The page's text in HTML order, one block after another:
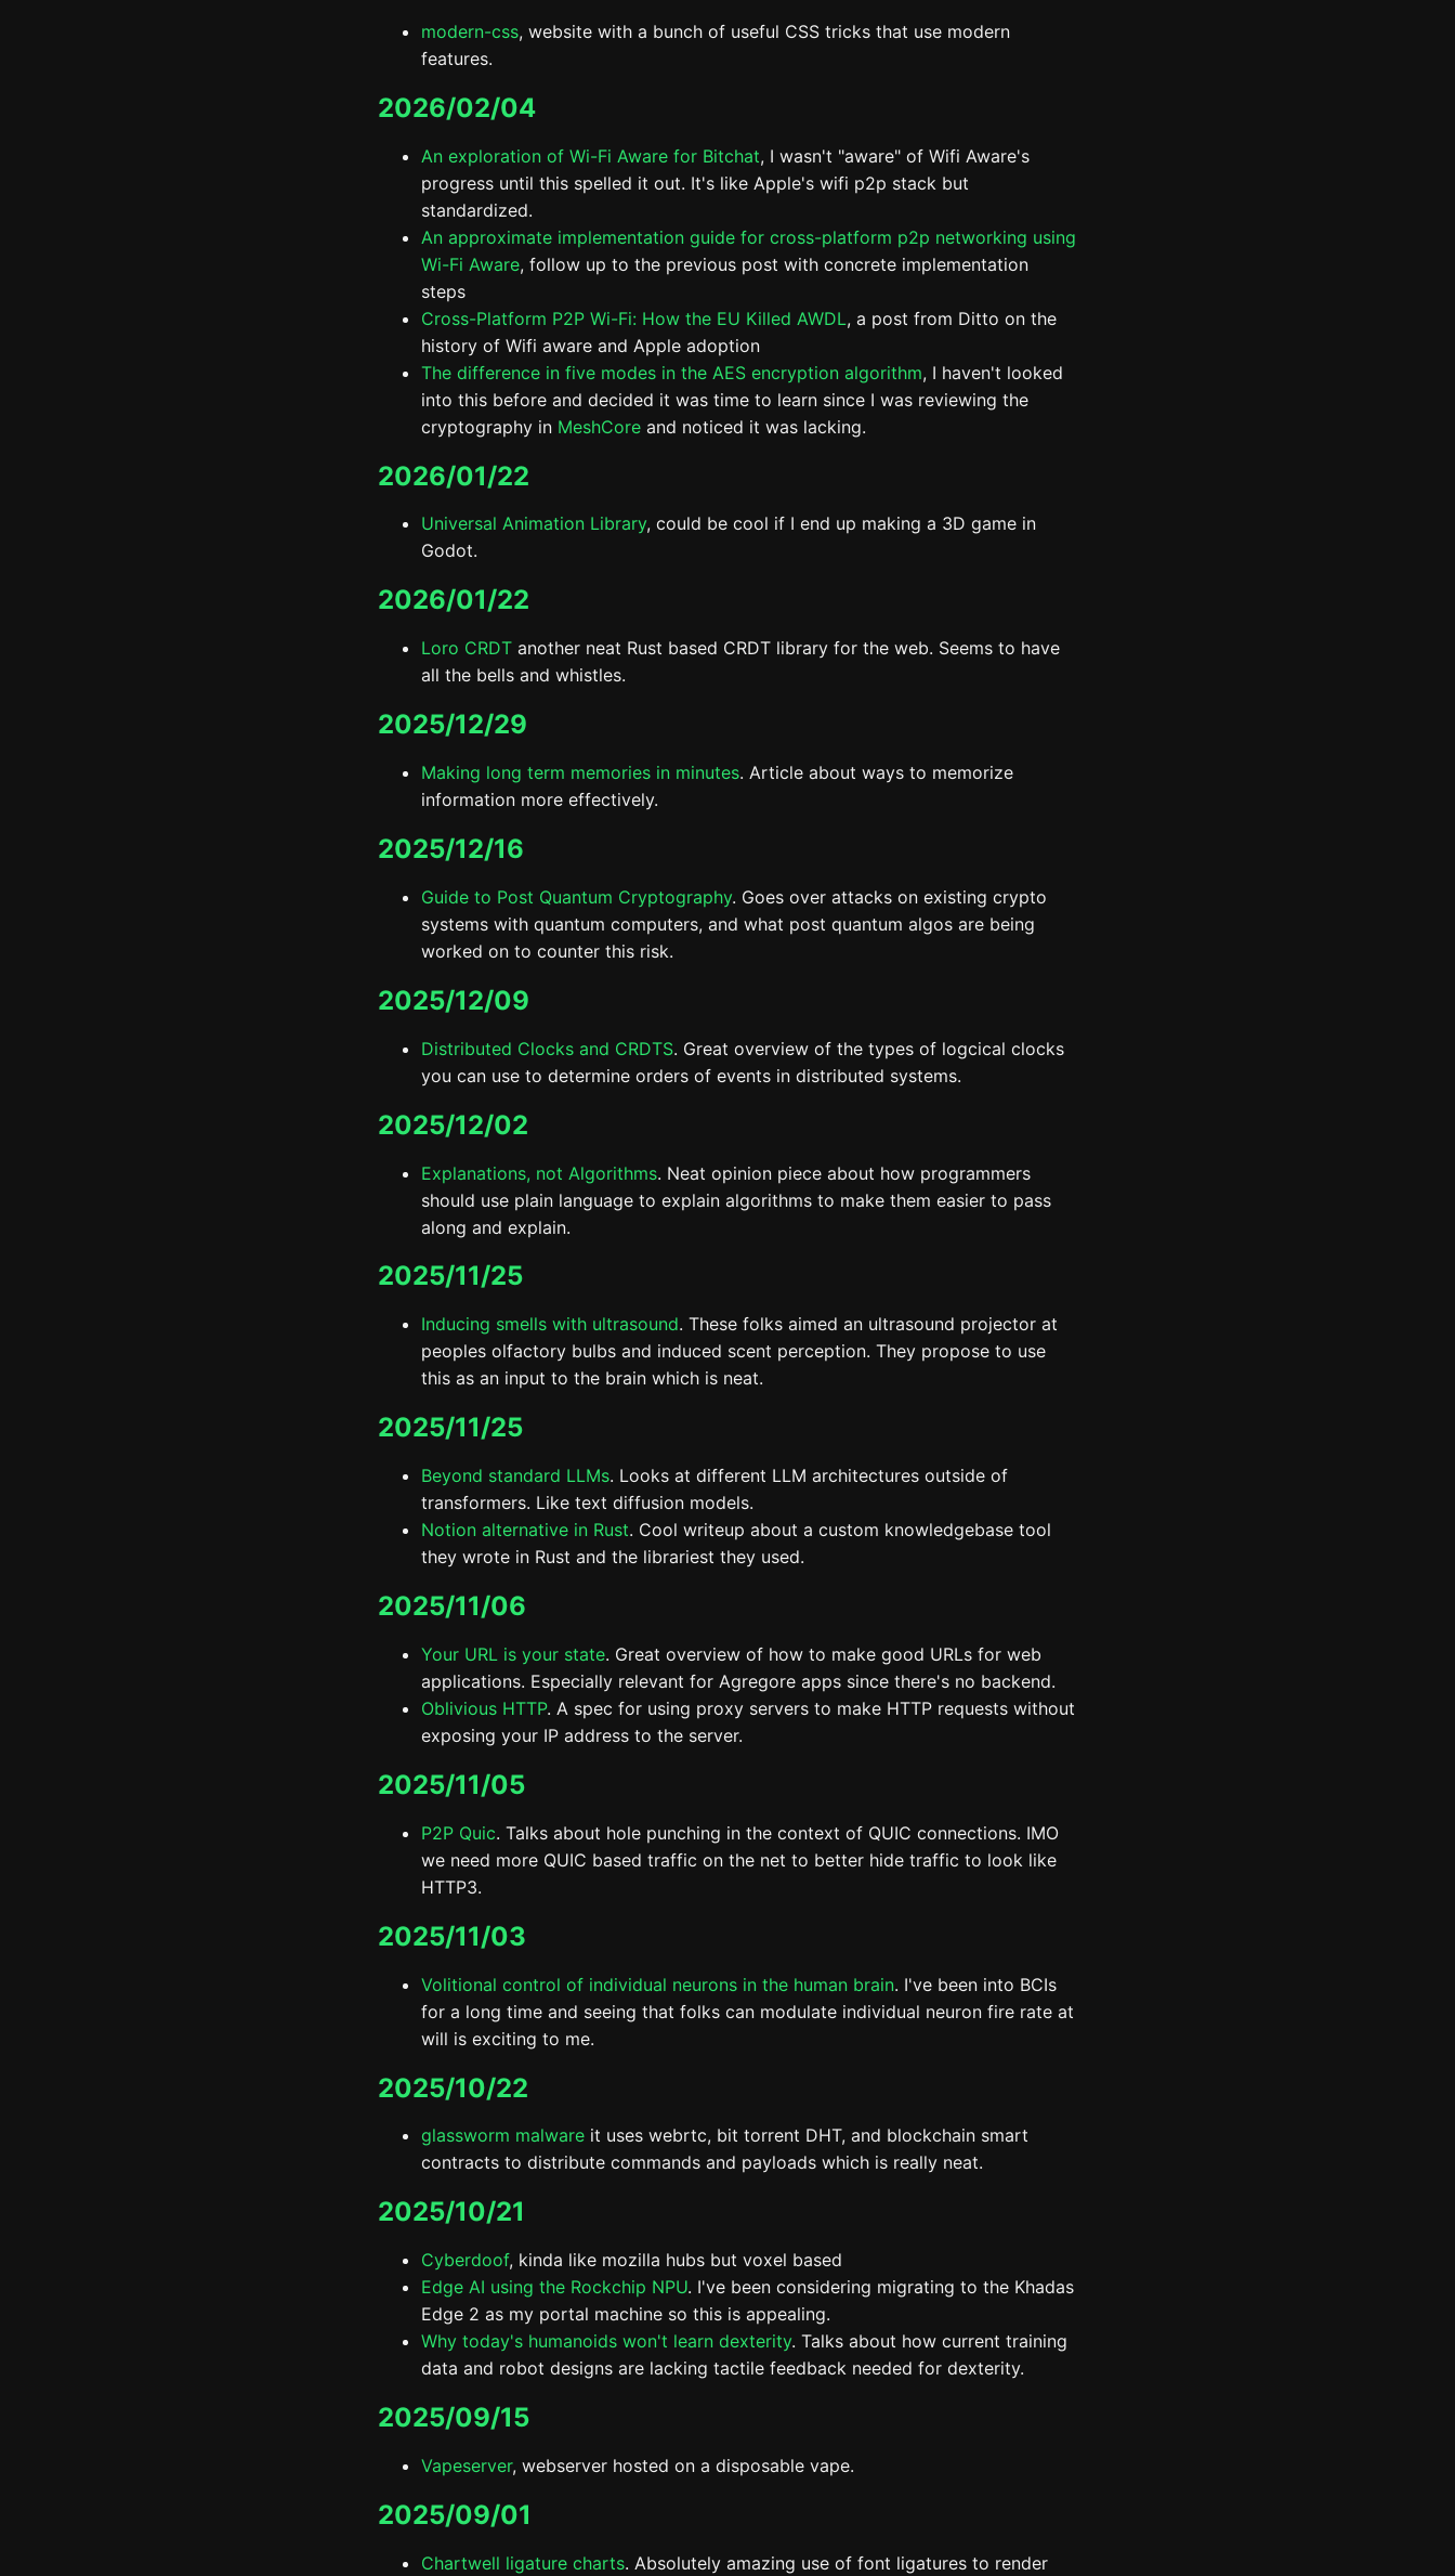
modern-css, website with a bunch of useful CSS tricks that use modern
features.
2026/02/04
An exploration of Wi-Fi Aware for Bitchat, I wasn't "aware" of Wifi Aware's
progress until this spelled it out. It's like Apple's wifi p2p stack but
standardized.
An approximate implementation guide for cross-platform p2p networking using
Wi-Fi Aware, follow up to the previous post with concrete implementation
steps
Cross-Platform P2P Wi-Fi: How the EU Killed AWDL, a post from Ditto on the
history of Wifi aware and Apple adoption
The difference in five modes in the AES encryption algorithm, I haven't looked
into this before and decided it was time to learn since I was reviewing the
cryptography in MeshCoreand noticed it was lacking.
2026/01/22
Universal Animation Library, could be cool if I end up making a 3D game in
Godot.
2026/01/22
Loro CRDTanother neat Rust based CRDT library for the web. Seems to have
all the bells and whistles.
2025/12/29
Making long term memories in minutes. Article about ways to memorize
information more effectively.
2025/12/16
Guide to Post Quantum Cryptography. Goes over attacks on existing crypto
systems with quantum computers, and what post quantum algos are being
worked on to counter this risk.
2025/12/09
Distributed Clocks and CRDTS. Great overview of the types of logcical clocks
you can use to determine orders of events in distributed systems.
2025/12/02
Explanations, not Algorithms. Neat opinion piece about how programmers
should use plain language to explain algorithms to make them easier to pass
along and explain.
2025/11/25
Inducing smells with ultrasound. These folks aimed an ultrasound projector at
peoples olfactory bulbs and induced scent perception. They propose to use
this as an input to the brain which is neat.
2025/11/25
Beyond standard LLMs. Looks at different LLM architectures outside of
transformers. Like text diffusion models.
Notion alternative in Rust. Cool writeup about a custom knowledgebase tool
they wrote in Rust and the librariest they used.
2025/11/06
Your URL is your state. Great overview of how to make good URLs for web
applications. Especially relevant for Agregore apps since there's no backend.
Oblivious HTTP. A spec for using proxy servers to make HTTP requests without
exposing your IP address to the server.
2025/11/05
P2P Quic. Talks about hole punching in the context of QUIC connections. IMO
we need more QUIC based traffic on the net to better hide traffic to look like
HTTP3.
2025/11/03
Volitional control of individual neurons in the human brain. I've been into BCIs
for a long time and seeing that folks can modulate individual neuron fire rate at
will is exciting to me.
2025/10/22
glassworm malwareit uses webrtc, bit torrent DHT, and blockchain smart
contracts to distribute commands and payloads which is really neat.
2025/10/21
Cyberdoof, kinda like mozilla hubs but voxel based
Edge AI using the Rockchip NPU. I've been considering migrating to the Khadas
Edge 2 as my portal machine so this is appealing.
Why today's humanoids won't learn dexterity. Talks about how current training
data and robot designs are lacking tactile feedback needed for dexterity.
2025/09/15
Vapeserver, webserver hosted on a disposable vape.
2025/09/01
Chartwell ligature charts. Absolutely amazing use of font ligatures to render